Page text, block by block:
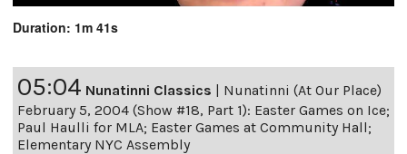
Duration: 1m 41s
05:04 Nunatinni Classics | Nunatinni (At Our Place)
February 5, 2004 (Show #18, Part 1): Easter Games on Ice;
Paul Haulli for MLA; Easter Games at Community Hall;
Elementary NYC Assembly